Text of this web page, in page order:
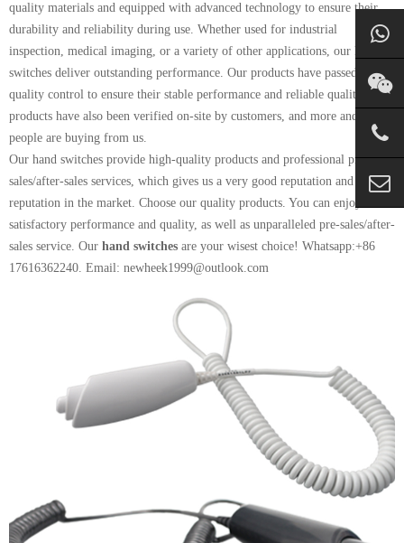
quality materials and equipped with advanced technology to ensure their
durability and reliability during use. Whether used for industrial
inspection, medical imaging, or a variety of other applications, our hand
switches deliver outstanding performance. Our products have passed strict
quality control to ensure their stable performance and reliable quality. Our
products have also been verified on-site by customers, and more and more
people are buying from us.
Our hand switches provide high-quality products and professional pre-
sales/after-sales services, which gives us a very good reputation and
reputation in the market. Choose our quality products. You can enjoy
satisfactory performance and quality, as well as unparalleled pre-sales/after-
sales service. Our hand switches are your wisest choice! Whatsapp:+86
17616362240. Email: newheek1999@outlook.com